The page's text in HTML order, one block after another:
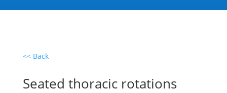
<< Back
Seated thoracic rotations